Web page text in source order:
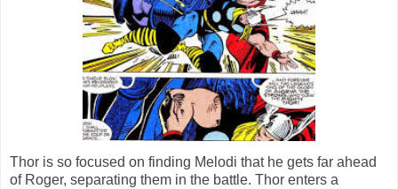
Thor is so focused on finding Melodi that he gets far ahead
of Roger, separating them in the battle. Thor enters a